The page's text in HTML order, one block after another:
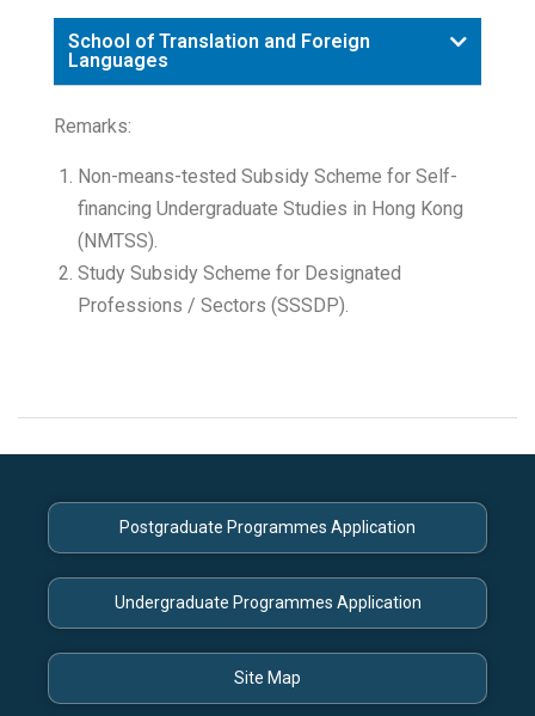
School of Translation and Foreign
Languages
Remarks:
Non-means-tested Subsidy Scheme for Self-
financing Undergraduate Studies in Hong Kong
(NMTSS).
Study Subsidy Scheme for Designated
Professions / Sectors (SSSDP).
Postgraduate Programmes Application
Undergraduate Programmes Application
Site Map